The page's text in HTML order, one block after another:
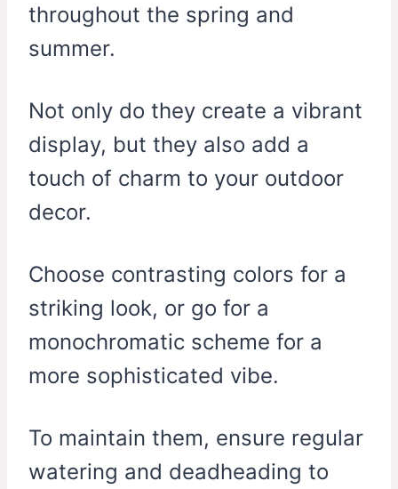
throughout the spring and
summer.
Not only do they create a vibrant
display, but they also add a
touch of charm to your outdoor
decor.
Choose contrasting colors for a
striking look, or go for a
monochromatic scheme for a
more sophisticated vibe.
To maintain them, ensure regular
watering and deadheading to